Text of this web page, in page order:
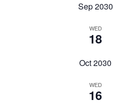
Sep 2030
WED
18
Oct 2030
WED
16